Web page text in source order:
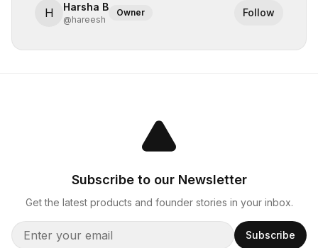
H Harsha B
@hareesh
Owner Follow
Subscribe to our Newsletter
Get the latest products and founder stories in your inbox.
Subscribe